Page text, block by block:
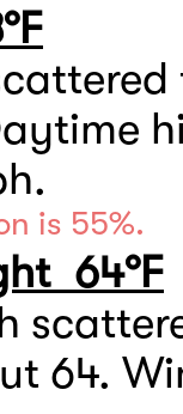
is 55%.
64°F
64.